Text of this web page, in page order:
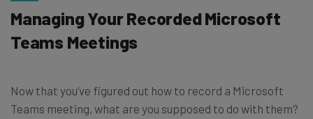
Managing Your Recorded Microsoft
Teams Meetings
Now that you’ve figured out how to record a Microsoft
Teams meeting, what are you supposed to do with them?